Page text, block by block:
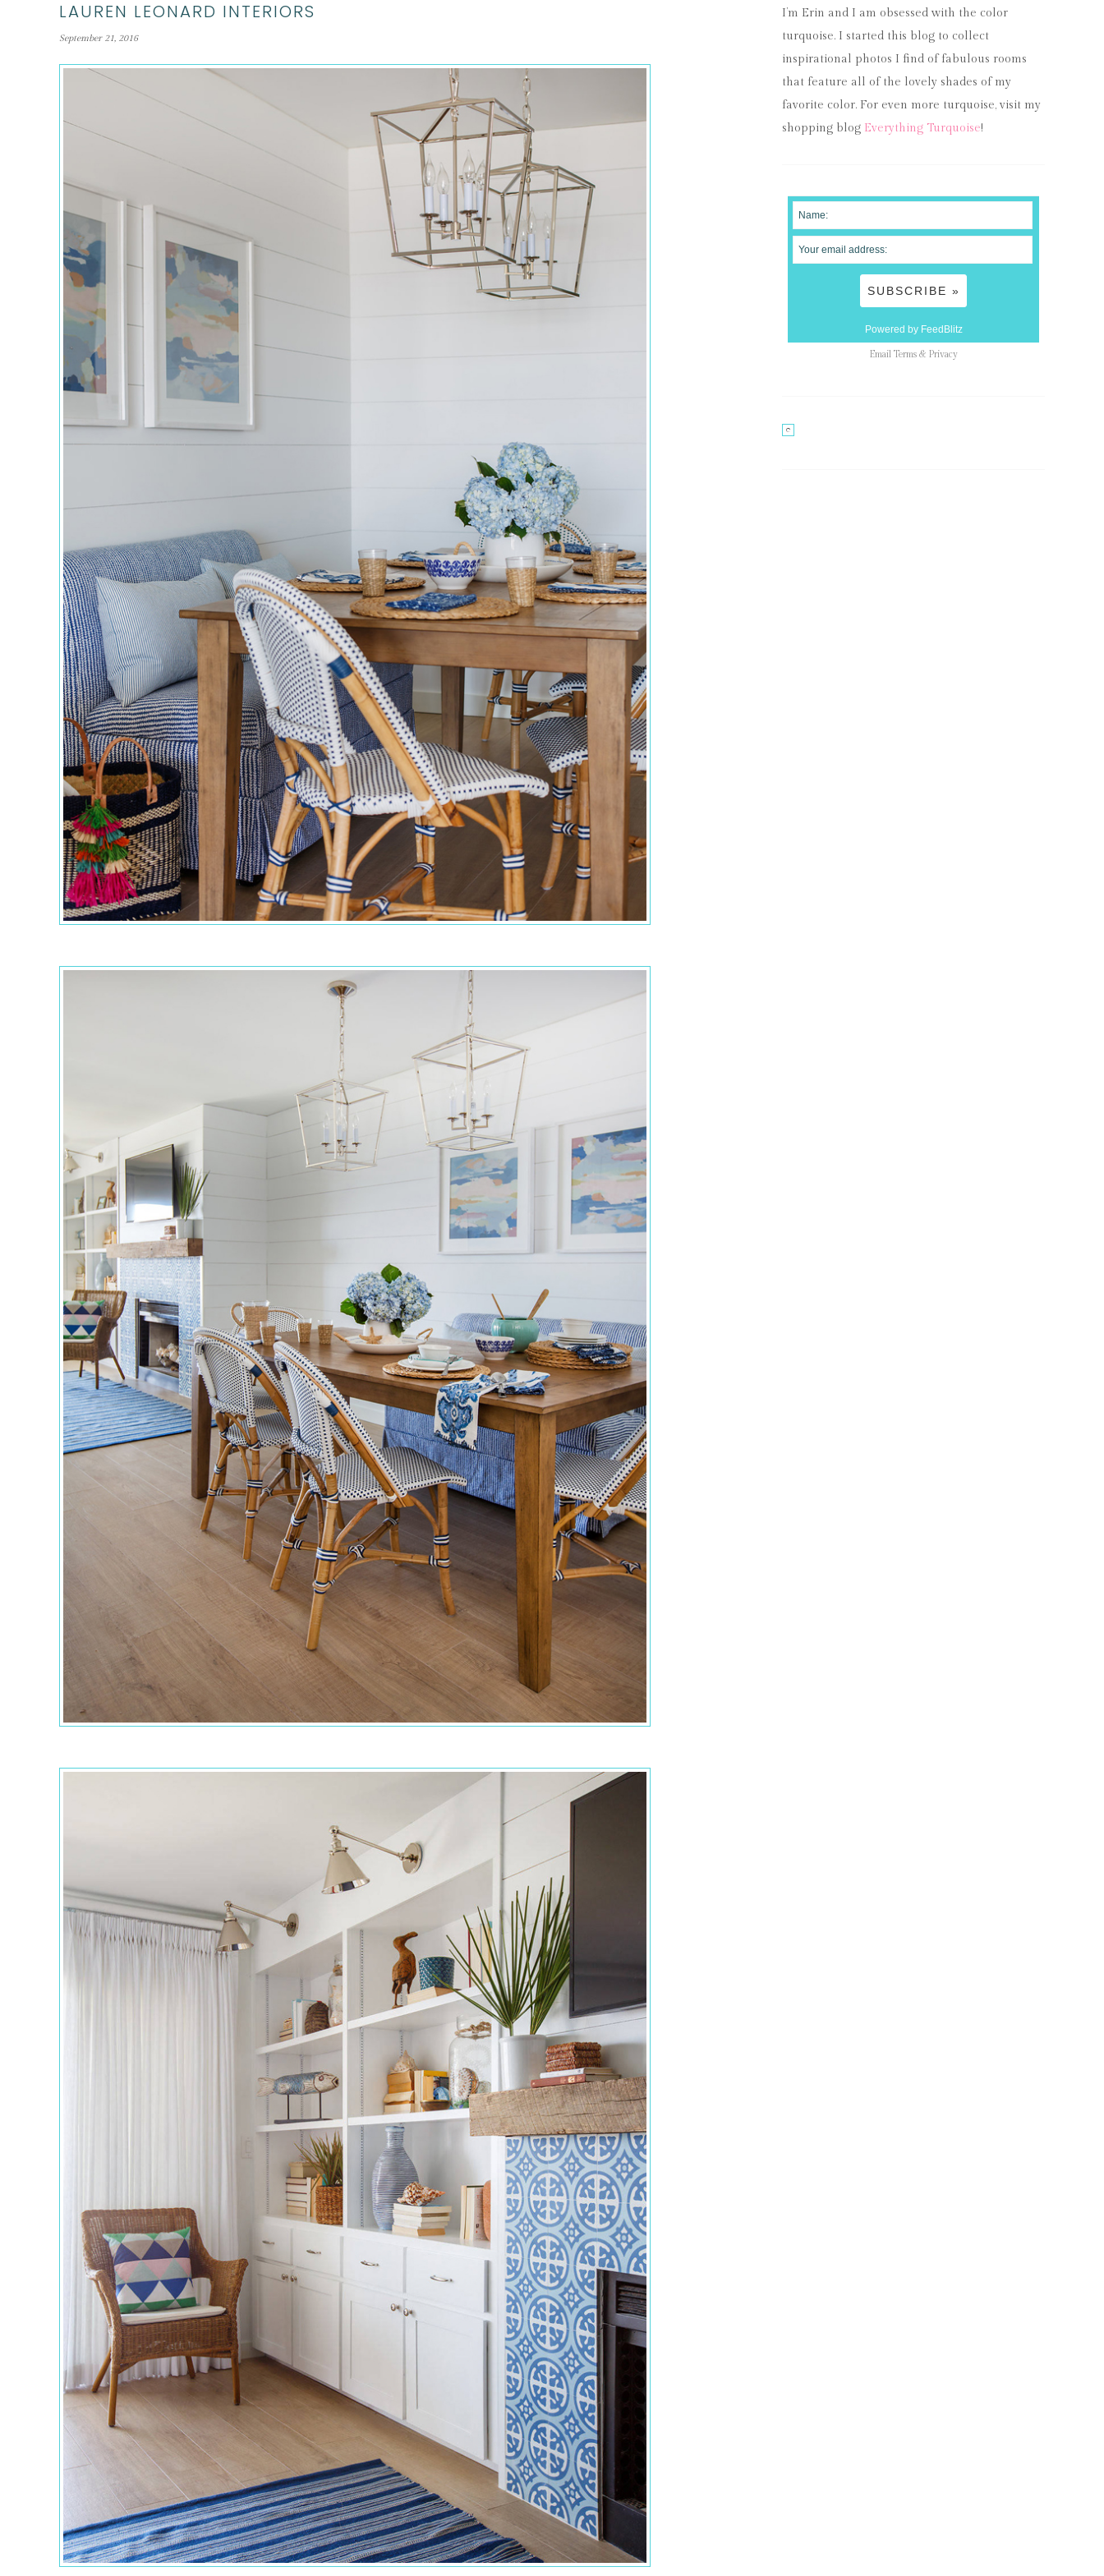
LAUREN LEONARD INTERIORS
September 21, 2016
I’m Erin and I am obsessed with the color
turquoise. I started this blog to collect
inspirational photos I find of fabulous rooms
that feature all of the lovely shades of my
favorite color. For even more turquoise, visit my
shopping blog Everything Turquoise!
Powered by FeedBlitz
Email Terms & Privacy